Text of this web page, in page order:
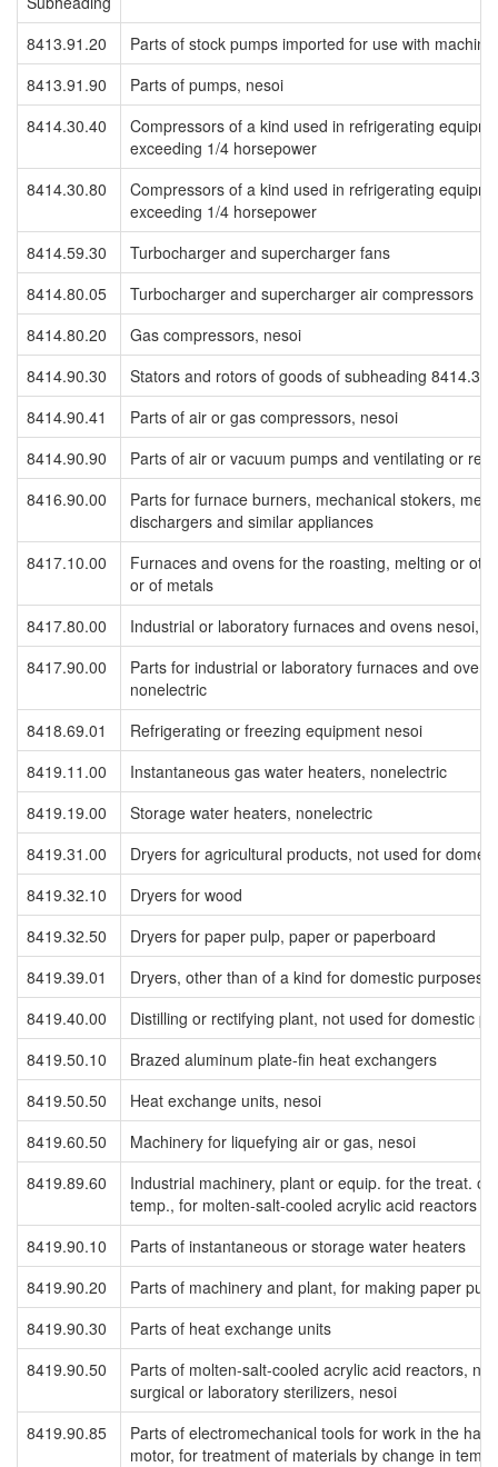
8413.91.20
Parts of stock pumps imported for use with
8413.91.90
Parts of pumps, nesoi
8414.30.40
Compressors of a kind used in refrigerating
exceeding 1/4 horsepower
8414.30.80
Compressors of a kind used in refrigerating
exceeding 1/4 horsepower
8414.59.30
Turbocharger and supercharger fans
8414.80.05
Turbocharger and supercharger air compressors
8414.80.20
Gas compressors, nesoi
8414.90.30
Stators and rotors of goods of subheading 8414.30
8414.90.41
Parts of air or gas compressors, nesoi
8414.90.90
Parts of air or vacuum pumps and ventilating or
8416.90.00
Parts for furnace burners, mechanical stokers,
dischargers and similar appliances
8417.10.00
Furnaces and ovens for the roasting, melting or
or of metals
8417.80.00
Industrial or laboratory furnaces and ovens nesoi,
8417.90.00
Parts for industrial or laboratory furnaces and
nonelectric
8418.69.01
Refrigerating or freezing equipment nesoi
8419.11.00
Instantaneous gas water heaters, nonelectric
8419.19.00
Storage water heaters, nonelectric
8419.31.00
Dryers for agricultural products, not used for
8419.32.10
Dryers for wood
8419.32.50
Dryers for paper pulp, paper or paperboard
8419.39.01
Dryers, other than of a kind for domestic purposes,
8419.40.00
Distilling or rectifying plant, not used for domestic
8419.50.10
Brazed aluminum plate-fin heat exchangers
8419.50.50
Heat exchange units, nesoi
8419.60.50
Machinery for liquefying air or gas, nesoi
8419.89.60
Industrial machinery, plant or equip. for the treat.
temp., for molten-salt-cooled acrylic acid reactors
8419.90.10
Parts of instantaneous or storage water heaters
8419.90.20
Parts of machinery and plant, for making paper
8419.90.30
Parts of heat exchange units
8419.90.50
Parts of molten-salt-cooled acrylic acid reactors,
surgical or laboratory sterilizers, nesoi
8419.90.85
Parts of electromechanical tools for work in the
motor, for treatment of materials by change in